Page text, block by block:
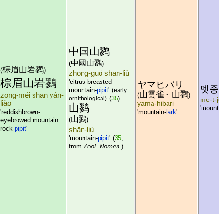
(棕眉山岩鹨)
棕眉山岩鷚
zōng-méi shān yán-
liào
'reddishbrown-
eyebrowed mountain
rock-pipit'
中国山鹨
(中國山鷚)
zhōng-guó shān-liù
'citrus-breasted
mountain-pipit' (early
ornithological) (35)
山鹨
(山鷚)
shān-liù
'mountain-pipit' (35
from Zool. Nomen. )
ヤマヒバリ
(山雲雀 ~ 山鷚)
yama-hibari
'mountain- lark'
멧
me-t-